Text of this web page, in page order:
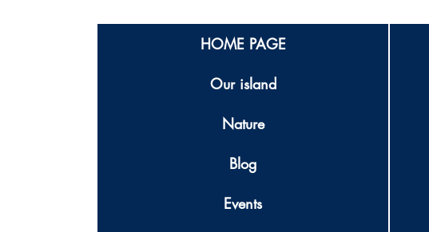
HOME PAGE
Our island
Nature
Blog
Events